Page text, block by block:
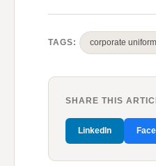
TAGS: corporate
SHARE THIS
LinkedIn